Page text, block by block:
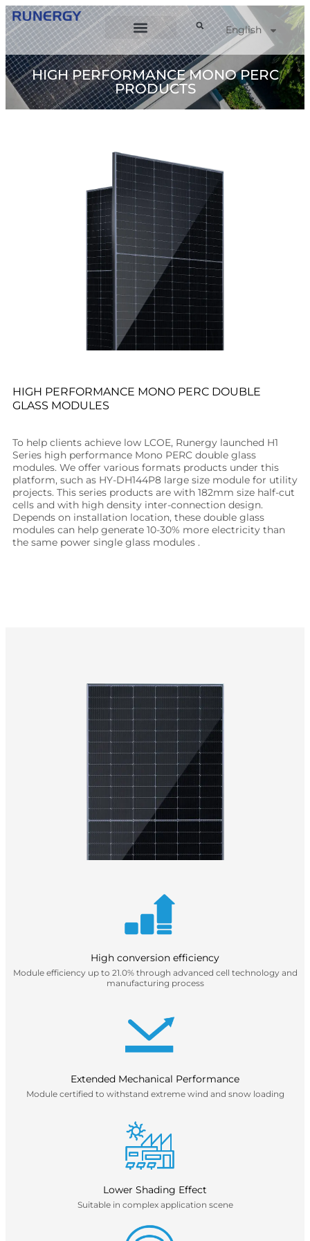
English
HIGH PERFORMANCE MONO PERC
PRODUCTS
HIGH PERFORMANCE MONO PERC DOUBLE
GLASS MODULES
To help clients achieve low LCOE, Runergy launched H1
Series high performance Mono PERC double glass
modules. We offer various formats products under this
platform, such as HY-DH144P8 large size module for utility
projects. This series products are with 182mm size half-cut
cells and with high density inter-connection design.
Depends on installation location, these double glass
modules can help generate 10-30% more electricity than
the same power single glass modules .
High conversion efficiency
Module efficiency up to 21.0% through advanced cell technology and
manufacturing process
Extended Mechanical Performance
Module certified to withstand extreme wind and snow loading
Lower Shading Effect
Suitable in complex application scene